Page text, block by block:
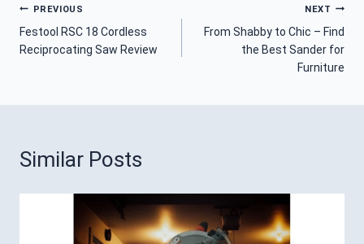
Post
Navigation
PREVIOUS
Festool RSC 18 Cordless
Reciprocating Saw Review
NEXT
From Shabby to Chic – Find
the Best Sander for
Furniture
Similar Posts